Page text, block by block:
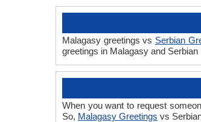
Malagasy greetings vs Serbian
greetings in Malagasy and
When you want to request
So, Malagasy Greetings vs